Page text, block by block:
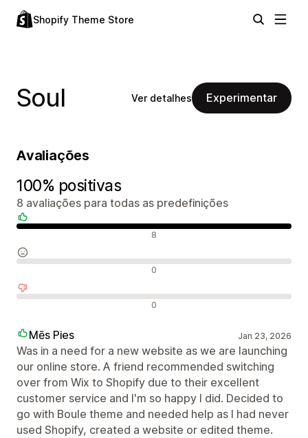
Shopify Theme Store
Soul Ver detalhes Experimentar
Avaliações
100% positivas
8 avaliações para todas as predefinições
8
0
0
Mēs Pies Jan 23, 2026
Was in a need for a new website as we are launching
our online store. A friend recommended switching
over from Wix to Shopify due to their excellent
customer service and I'm so happy I did. Decided to
go with Boule theme and needed help as I had never
used Shopify, created a website or edited theme.